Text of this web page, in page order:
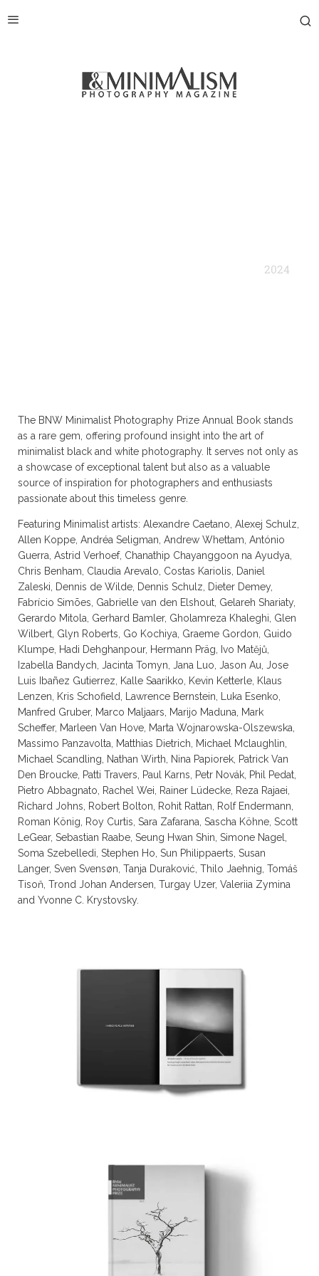
2024
The BNW Minimalist Photography Prize Annual Book stands
as a rare gem, offering profound insight into the art of
minimalist black and white photography. It serves not only as
a showcase of exceptional talent but also as a valuable
source of inspiration for photographers and enthusiasts
passionate about this timeless genre.
Featuring Minimalist artists: Alexandre Caetano, Alexej Schulz,
Allen Koppe, Andréa Seligman, Andrew Whettam, António
Guerra, Astrid Verhoef, Chanathip Chayanggoon na Ayudya,
Chris Benham, Claudia Arevalo, Costas Kariolis, Daniel
Zaleski, Dennis de Wilde, Dennis Schulz, Dieter Demey,
Fabrício Simões, Gabrielle van den Elshout, Gelareh Shariaty,
Gerardo Mitola, Gerhard Bamler, Gholamreza Khaleghi, Glen
Wilbert, Glyn Roberts, Go Kochiya, Graeme Gordon, Guido
Klumpe, Hadi Dehghanpour, Hermann Präg, Ivo Matějů,
Izabella Bandych, Jacinta Tomyn, Jana Luo, Jason Au, Jose
Luis Ibañez Gutierrez, Kalle Saarikko, Kevin Ketterle, Klaus
Lenzen, Kris Schofield, Lawrence Bernstein, Luka Esenko,
Manfred Gruber, Marco Maljaars, Marijo Maduna, Mark
Scheffer, Marleen Van Hove, Marta Wojnarowska-Olszewska,
Massimo Panzavolta, Matthias Dietrich, Michael Mclaughlin,
Michael Scandling, Nathan Wirth, Nina Papiorek, Patrick Van
Den Broucke, Patti Travers, Paul Karns, Petr Novák, Phil Pedat,
Pietro Abbagnato, Rachel Wei, Rainer Lüdecke, Reza Rajaei,
Richard Johns, Robert Bolton, Rohit Rattan, Rolf Endermann,
Roman König, Roy Curtis, Sara Zafarana, Sascha Köhne, Scott
LeGear, Sebastian Raabe, Seung Hwan Shin, Simone Nagel,
Soma Szebelledi, Stephen Ho, Sun Philippaerts, Susan
Langer, Sven Svensøn, Tanja Duraković, Thilo Jaehnig, Tomáš
Tisoň, Trond Johan Andersen, Turgay Uzer, Valeriia Zymina
and Yvonne C. Krystovsky.